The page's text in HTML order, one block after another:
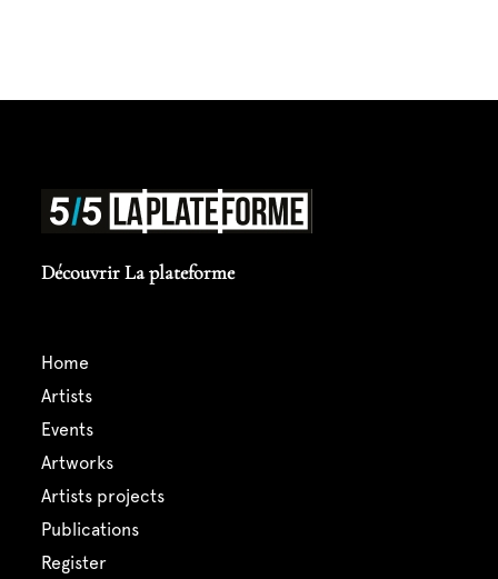
Découvrir La plateforme
home
artists
events
artworks
artists projects
publications
register